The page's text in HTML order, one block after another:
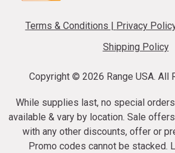
Terms & Conditions | Privacy
Shipping Policy
Copyright © 2026 Range USA. All
While supplies last, no special
available & vary by location. Sale
with any other discounts, offer or
Promo codes cannot be stacked.